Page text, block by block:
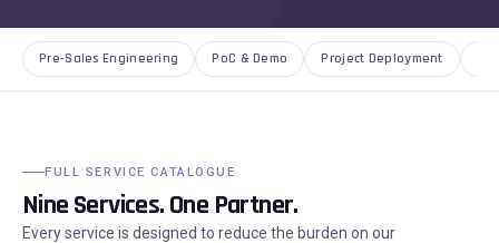
Pre-Sales Engineering PoC & Demo Project Deployment
FULL SERVICE CATALOGUE
Nine Services. One Partner.
Every service is designed to reduce the burden on our